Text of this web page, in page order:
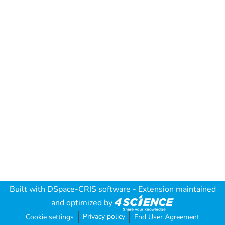
Built with DSpace-CRIS software - Extension maintained
and optimized by
Cookie settings Privacy policy End User Agreement